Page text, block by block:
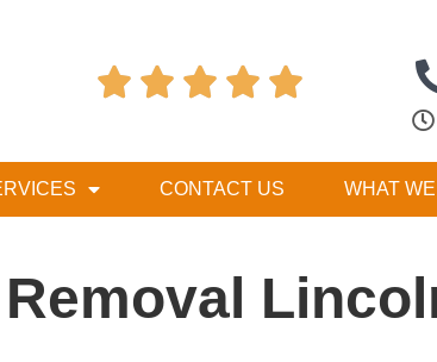
    
CONTACT US WHAT